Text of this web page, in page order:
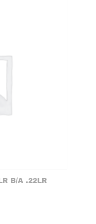
B/A .22LR